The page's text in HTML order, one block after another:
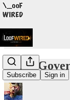
Subscribe Sign in
Can a